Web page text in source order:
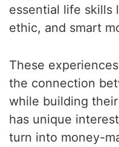
essential life skills
ethic, and smart
These
the connection
while building
has unique
turn into money-